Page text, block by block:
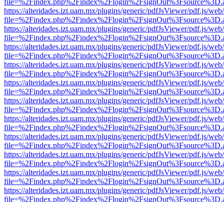
https://alteridades.izt.uam.mx/plugins/generic/pdfJsViewer/pdf.js/
https://alteridades.izt.uam.mx/plugins/generic/pdfJsViewer/pdf.js/
https://alteridades.izt.uam.mx/plugins/generic/pdfJsViewer/pdf.js/
https://alteridades.izt.uam.mx/plugins/generic/pdfJsViewer/pdf.js/
https://alteridades.izt.uam.mx/plugins/generic/pdfJsViewer/pdf.js/
https://alteridades.izt.uam.mx/plugins/generic/pdfJsViewer/pdf.js/
https://alteridades.izt.uam.mx/plugins/generic/pdfJsViewer/pdf.js/
https://alteridades.izt.uam.mx/plugins/generic/pdfJsViewer/pdf.js/
https://alteridades.izt.uam.mx/plugins/generic/pdfJsViewer/pdf.js/
https://alteridades.izt.uam.mx/plugins/generic/pdfJsViewer/pdf.js/
https://alteridades.izt.uam.mx/plugins/generic/pdfJsViewer/pdf.js/